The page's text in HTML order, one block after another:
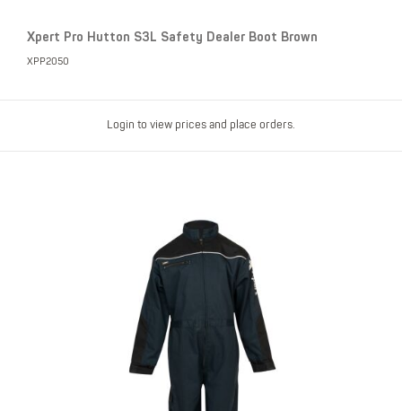
Xpert Pro Hutton S3L Safety Dealer Boot Brown
XPP2050
Login to view prices and place orders.